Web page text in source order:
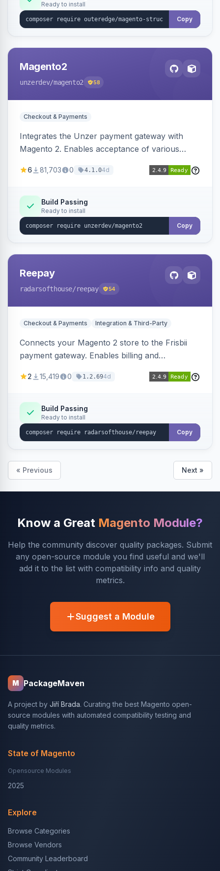
Ready to install
Copy
Magento2
unzerdev/magento2 58
Checkout & Payments
Integrates the Unzer payment gateway with
Magento 2. Enables acceptance of various
transfers, and wallets.
6 81,703 0 4.1.04d
Build Passing
Ready to install
Copy
Reepay
radarsofthouse/reepay 54
Checkout & Payments Integration & Third-Party
Connects your Magento 2 store to the Frisbii
payment gateway. Enables billing and
methods.
2 15,419 0 1.2.694d
Build Passing
Ready to install
Copy
« Previous Next »
Know a Great Magento Module?
Help the community discover quality packages. Submit
any open-source module you find useful and we'll
add it to the list with compatibility info and quality
metrics.
Suggest a Module
M PackageMaven
A project by Jiří Brada. Curating the best Magento open-
source modules with automated compatibility testing and
quality metrics.
State of Magento
Opensource Modules
2025
Explore
Browse Categories
Browse Vendors
Community Leaderboard